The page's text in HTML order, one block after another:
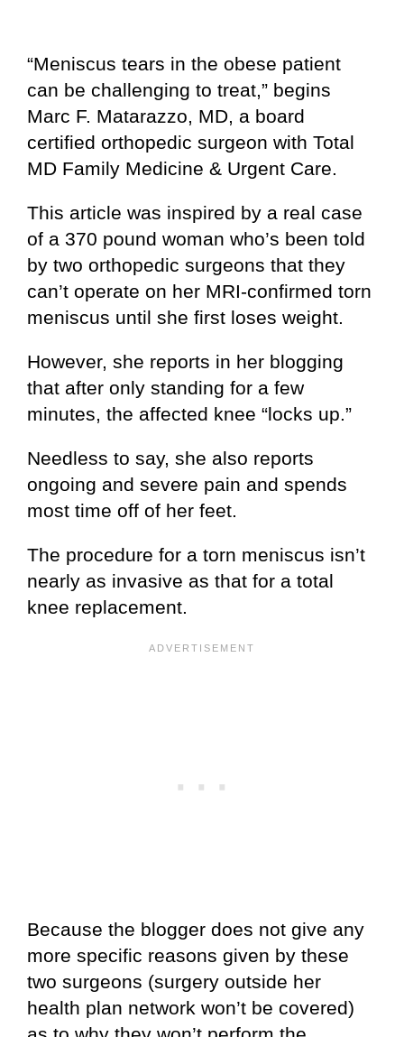
“Meniscus tears in the obese patient
can be challenging to treat,” begins
Marc F. Matarazzo, MD, a board
certified orthopedic surgeon with Total
MD Family Medicine & Urgent Care.
This article was inspired by a real case
of a 370 pound woman who’s been told
by two orthopedic surgeons that they
can’t operate on her MRI-confirmed torn
meniscus until she first loses weight.
However, she reports in her blogging
that after only standing for a few
minutes, the affected knee “locks up.”
Needless to say, she also reports
ongoing and severe pain and spends
most time off of her feet.
The procedure for a torn meniscus isn’t
nearly as invasive as that for a total
knee replacement.
Because the blogger does not give any
more specific reasons given by these
two surgeons (surgery outside her
health plan network won’t be covered)